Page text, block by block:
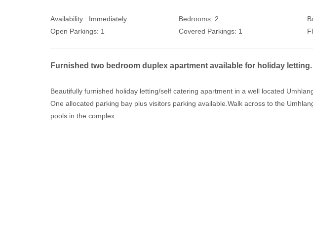
Availability : Immediately Bedrooms: 2
Open Parkings: 1 Covered Parkings: 1
Furnished two bedroom duplex apartment available for holiday letting.
Beautifully furnished holiday letting/self catering apartment in a well located
One allocated parking bay plus visitors parking available.Walk across to the
pools in the complex.